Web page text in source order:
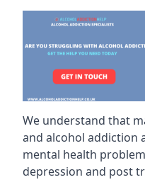
We understand that
and alcohol addiction
mental health
depression and post